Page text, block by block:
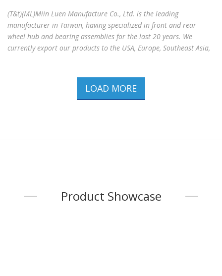
(T&t)(ML)Miin Luen Manufacture Co., Ltd. is the leading
manufacturer in Taiwan, having specialized in front and rear
wheel hub and bearing assemblies for the last 20 years. We
currently export our products to the USA, Europe, Southeast Asia,
apply to the vehicles of TOYOTA, NISSAN, MITSUBISHI, HONDA,
LOAD MORE
Product Showcase